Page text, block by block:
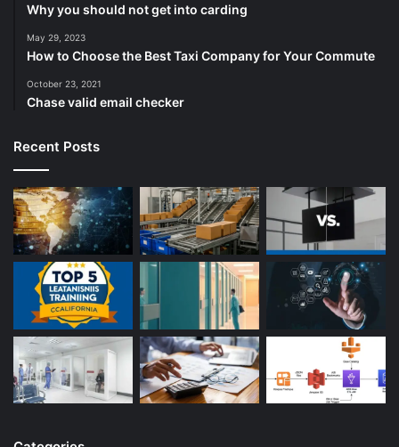
Why you should not get into carding
May 29, 2023
How to Choose the Best Taxi Company for Your Commute
October 23, 2021
Chase valid email checker
Recent Posts